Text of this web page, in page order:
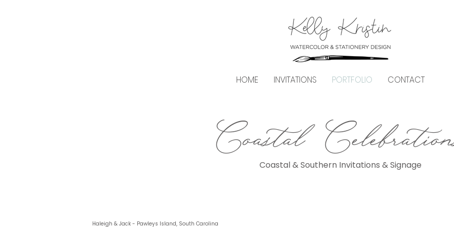
HOME INVITATIONS PORTFOLIO CONTACT
Coastal
Coastal & Southern Invitations & Signage
Haleigh & Jack - Pawleys Island, South Carolina